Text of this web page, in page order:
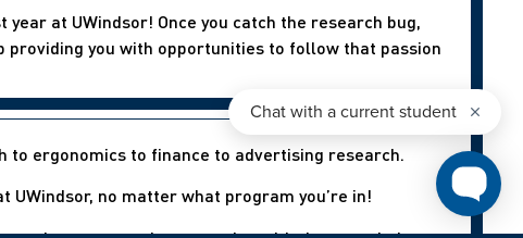
at UWindsor! Once you catch the research bug,
providing you with opportunities to follow that passion
to ergonomics to finance to advertising research.
no matter what program you’re in!